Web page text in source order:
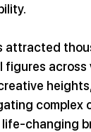
attracted
across
complex
changing